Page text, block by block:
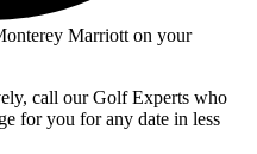
Marriott on your
call our Golf Experts who
for you for any date in less